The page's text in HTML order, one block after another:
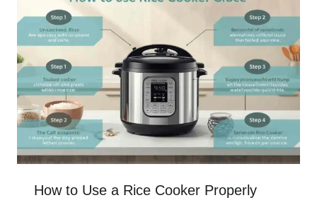
How to Use a Rice Cooker Properly